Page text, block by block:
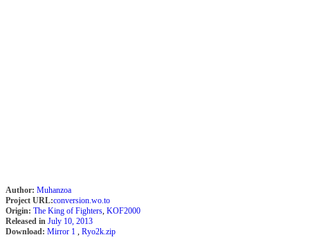
Author: Muhanzoa
Project URL:conversion.wo.to
Origin: The King of Fighters, KOF2000
Released in July 10, 2013
Download: Mirror 1 , Ryo2k.zip